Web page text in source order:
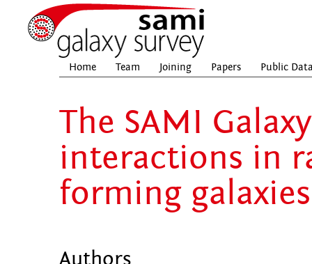
Home Team Joining Papers Public
The SAMI
interactions in
forming galaxies